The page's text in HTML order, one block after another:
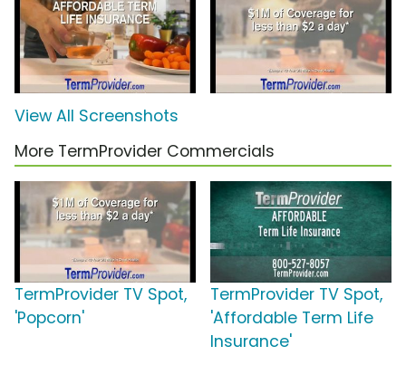
View All Screenshots
More TermProvider Commercials
TermProvider TV Spot,
'Popcorn'
TermProvider TV Spot,
'Affordable Term Life
Insurance'